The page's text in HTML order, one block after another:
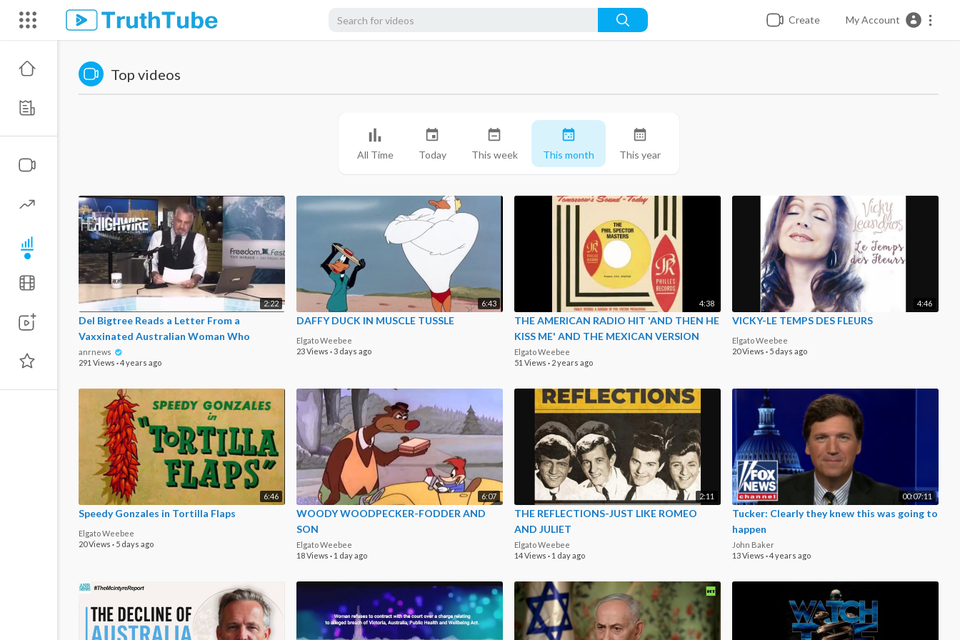
Create My Account
Top videos
All Time Today This week This month This year
2:22
Del Bigtree Reads a Letter From a
Vaxxinated Australian Woman Who
Admits She Was Embarrassed by the
anrnews
291 Views ·4 years ago
6:43
DAFFY DUCK IN MUSCLE TUSSLE
Elgato Weebee
23 Views · 3 days ago
4:38
THE AMERICAN RADIO HIT 'AND THEN HE
KISS ME' AND THE MEXICAN VERSION
LIVE
Elgato Weebee
51 Views · 2 years ago
4:46
VICKY-LE TEMPS DES FLEURS
Elgato Weebee
20 Views · 5 days ago
6:46
Speedy Gonzales in Tortilla Flaps
Elgato Weebee
20 Views · 5 days ago
6:07
WOODY WOODPECKER-FODDER AND
SON
Elgato Weebee
18 Views · 1 day ago
2:11
THE REFLECTIONS-JUST LIKE ROMEO
AND JULIET
Elgato Weebee
14 Views · 1 day ago
00:07:11
Tucker: Clearly they knew this was going to
happen
John Baker
13 Views ·4 years ago